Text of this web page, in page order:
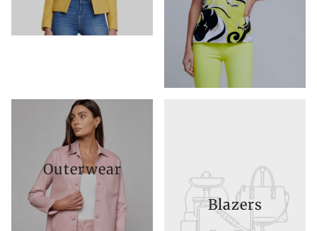
Outerwear
Blazers